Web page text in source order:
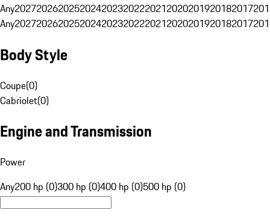
Any20272026202520242023202220212020201920182017
Any20272026202520242023202220212020201920182017
Body Style
Coupe(0)
Cabriolet(0)
Engine and Transmission
Power
Any200 hp (0)300 hp (0)400 hp (0)500 hp (0)